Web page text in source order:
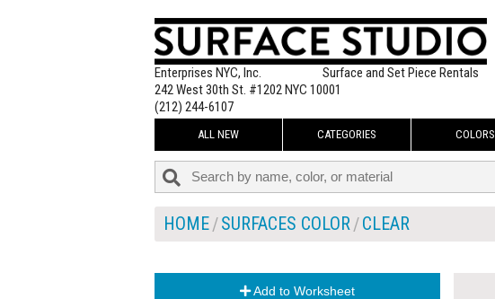
Enterprises NYC, Inc.
Surface and Set Piece Rentals
242 West 30th St. #1202 NYC 10001
(212) 244-6107
ALL NEW CATEGORIES COLORS
HOME SURFACES COLOR CLEAR
Add to Worksheet